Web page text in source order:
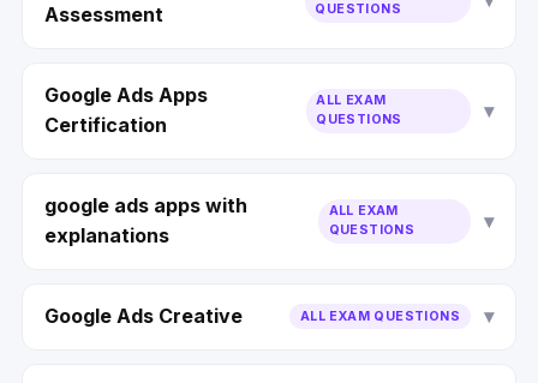
Assessment
QUESTIONS
Google Ads Apps
Certification
ALL EXAM
QUESTIONS
google ads apps with
explanations
ALL EXAM
QUESTIONS
Google Ads Creative ALL EXAM QUESTIONS